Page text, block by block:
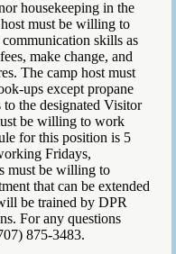
housekeeping in the
must be willing to
skills as
make change, and
The camp host must
ups except propane
the designated Visitor
be willing to work
for this position is 5
Fridays,
must be willing to
that can be extended
be trained by DPR
For any questions
875-3483.